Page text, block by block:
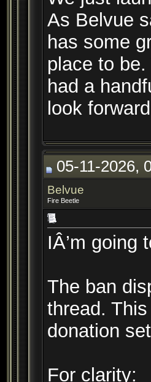
As Belvue
has some
place to
had a
look
05-11-2026,
Belvue
Fire Beetle
IÂ’m going
The ban
thread.
donation
For clarity: